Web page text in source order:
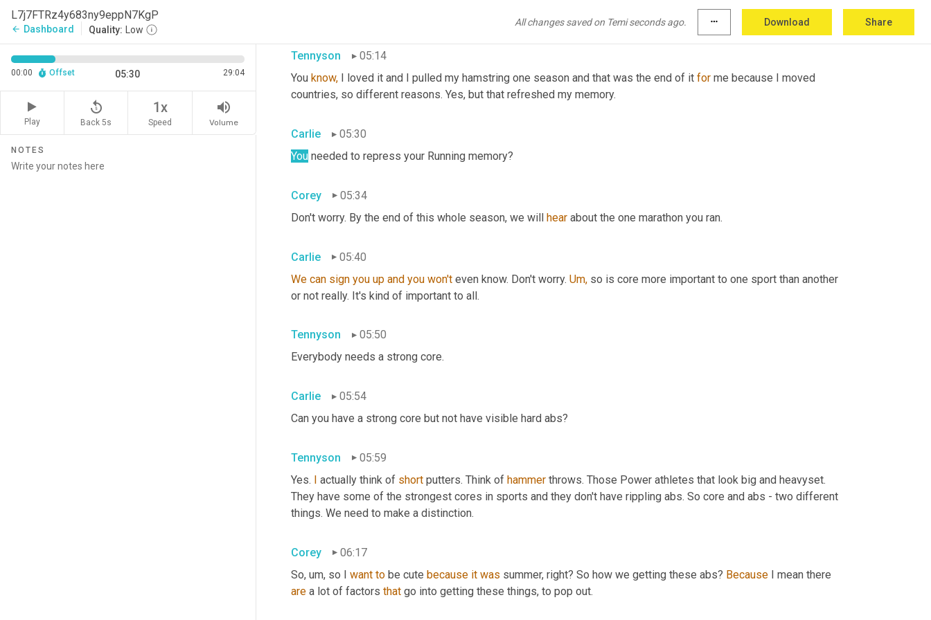
L7j7FTRz4y683ny9eppN7KgP
arrow_back Dashboard Quality: Low
All changes saved on Temi seconds ago. more_horiz Download Share
00:00 Offset 05:30 29:04
Play
replay_5
Back 5s
1x
Speed
volume_up
Volume
NOTES
Tennyson
05:14
You know, I loved it and I pulled my hamstring one season and that was the end of it for me because I moved
countries, so different reasons. Yes, but that refreshed my memory.
Carlie
05:30
You needed to repress your Running memory?
Corey
05:34
Don't worry. By the end of this whole season, we will hear about the one marathon you ran.
Carlie
05:40
We can sign you up and you won't even know. Don't worry. Um, so is core more important to one sport than another
or not really. It's kind of important to all.
Tennyson
05:50
Everybody needs a strong core.
Carlie
05:54
Can you have a strong core but not have visible hard abs?
Tennyson
05:59
Yes. I actually think of short putters. Think of hammer throws. Those Power athletes that look big and heavyset.
They have some of the strongest cores in sports and they don't have rippling abs. So core and abs - two different
things. We need to make a distinction.
Corey
06:17
So, um, so I want to be cute because it was summer, right? So how we getting these abs? Because
are a lot of factors that go into getting these things, to pop out.